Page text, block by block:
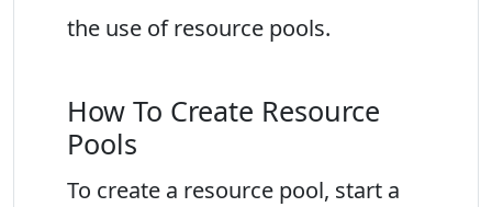
the use of resource pools.
How To Create Resource
Pools
To create a resource pool, start a